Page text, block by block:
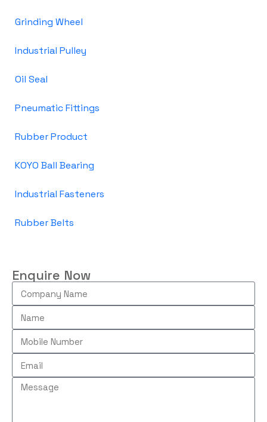
Grinding Wheel
Industrial Pulley
Oil Seal
Pneumatic Fittings
Rubber Product
KOYO Ball Bearing
Industrial Fasteners
Rubber Belts
Enquire Now